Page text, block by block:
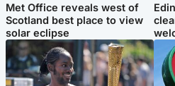
Met Office reveals west of
Scotland best place to view
solar eclipse